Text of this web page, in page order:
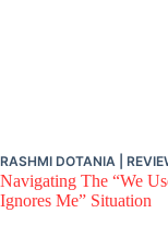
RASHMI DOTANIA |
Navigating The “We
Ignores Me” Situation